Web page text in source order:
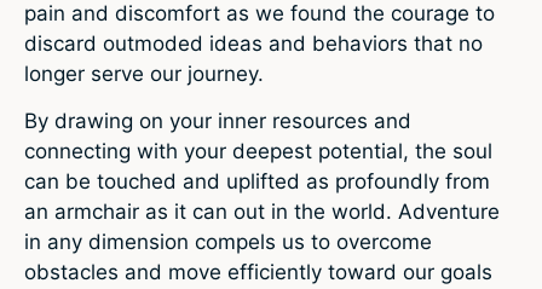
pain and discomfort as we found the courage to
discard outmoded ideas and behaviors that no
longer serve our journey.
By drawing on your inner resources and
connecting with your deepest potential, the soul
can be touched and uplifted as profoundly from
an armchair as it can out in the world. Adventure
in any dimension compels us to overcome
obstacles and move efficiently toward our goals